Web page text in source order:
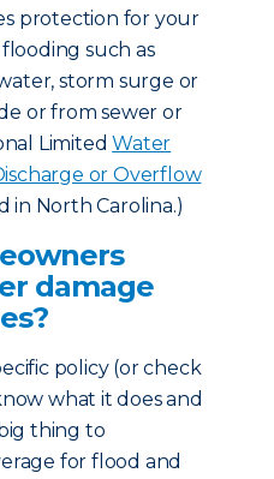
protection for your
such as
storm surge or
or from sewer or
LimitedWater
or Overflow
in North Carolina.)
damage
policy (or check
what it does and
thing to
for flood and